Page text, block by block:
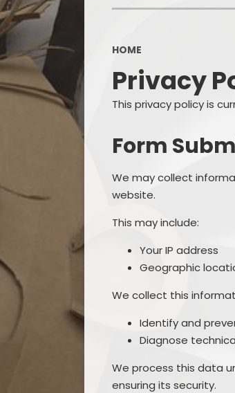
HOME
Privacy
This privacy policy is
Form
We may collect
website.
This may include:
Your IP address
Geographic
We collect this
Identify and
Diagnose
We process this data
ensuring its security.